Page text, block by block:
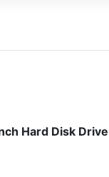
Hard Disk Drive